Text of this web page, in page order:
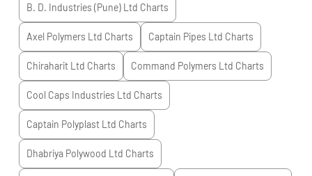
B. D. Industries (Pune) Ltd Charts
Axel Polymers Ltd Charts Captain Pipes Ltd Charts
Chiraharit Ltd Charts Command Polymers Ltd Charts
Cool Caps Industries Ltd Charts
Captain Polyplast Ltd Charts
Dhabriya Polywood Ltd Charts